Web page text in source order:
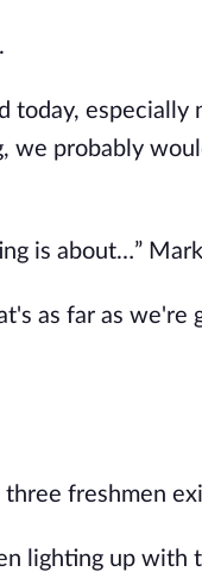
today,
we probably
is about…”
as far as we're
freshmen
lighting up with